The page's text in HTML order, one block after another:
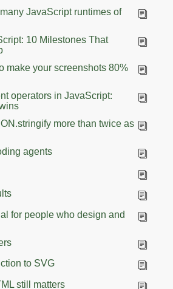
JavaScript runtimes of
10 Milestones That
make your screenshots 80%
operators in JavaScript:
more than twice as
agents
for people who design and
to SVG
still matters